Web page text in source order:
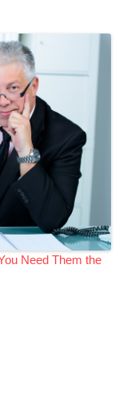
Need Them the